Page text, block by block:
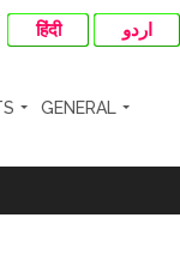
हिंदी اردو
GENERAL